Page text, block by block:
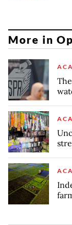
More in